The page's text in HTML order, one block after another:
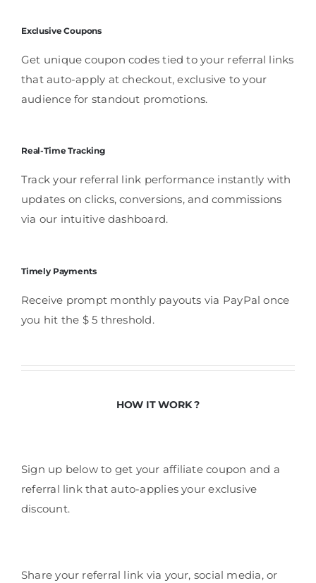
Exclusive Coupons
Get unique coupon codes tied to your referral links
that auto-apply at checkout, exclusive to your
audience for standout promotions.
Real-Time Tracking
Track your referral link performance instantly with
updates on clicks, conversions, and commissions
via our intuitive dashboard.
Timely Payments
Receive prompt monthly payouts via PayPal once
you hit the $ 5 threshold.
HOW IT WORK ?
Sign up below to get your affiliate coupon and a
referral link that auto-applies your exclusive
discount.
Share your referral link via your, social media, or